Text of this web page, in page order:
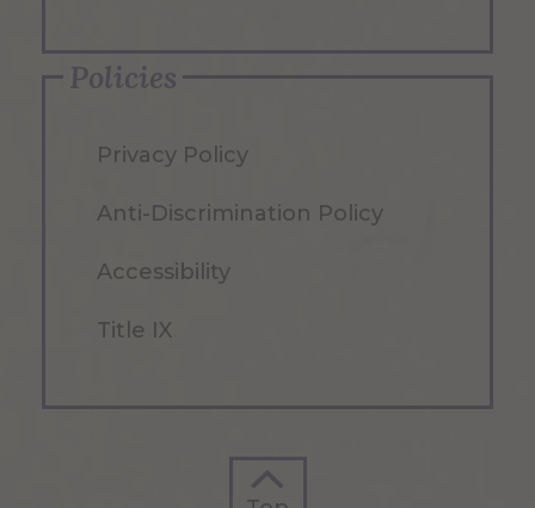
Policies
Privacy Policy
Anti-Discrimination Policy
Accessibility
Title IX